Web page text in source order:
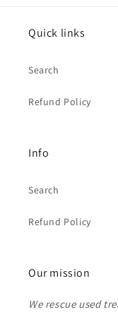
Quick links
Search
Refund Policy
Info
Search
Refund Policy
Our mission
We rescue used